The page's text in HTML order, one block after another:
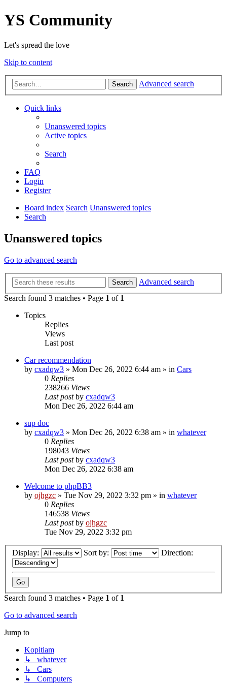
YS Community
Let's spread the love
Skip to content
Search Advanced search
Quick links
Unanswered topics
Active topics
Search
FAQ
Login
Register
Board index Search Unanswered topics
Search
Unanswered topics
Go to advanced search
Search
Advanced search
Search found 3 matches • Page 1 of 1
Topics
Replies
Views
Last post
Car recommendation
by cxadqw3 » Mon Dec 26, 2022 6:44 am » in Cars
0 Replies
238266 Views
Last postby cxadqw3
Mon Dec 26, 2022 6:44 am
sup doc
by cxadqw3 » Mon Dec 26, 2022 6:38 am » in whatever
0 Replies
198043 Views
Last postby cxadqw3
Mon Dec 26, 2022 6:38 am
Welcome to phpBB3
by ojhgzc » Tue Nov 29, 2022 3:32 pm » in whatever
0 Replies
146538 Views
Last postby ojhgzc
Tue Nov 29, 2022 3:32 pm
Display: Sort by: Direction:
Search found 3 matches • Page 1 of 1
Go to advanced search
Jump to
Kopitiam
↳ whatever
↳ Cars
↳ Computers